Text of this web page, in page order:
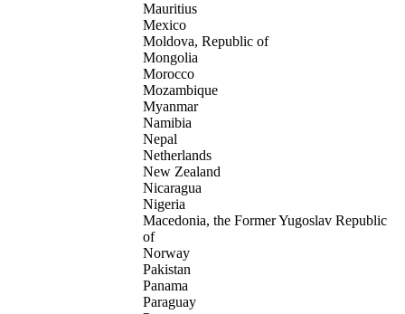
Mauritius
Mexico
Moldova, Republic of
Mongolia
Morocco
Mozambique
Myanmar
Namibia
Nepal
Netherlands
New Zealand
Nicaragua
Nigeria
Macedonia, the Former Yugoslav Republic
of
Norway
Pakistan
Panama
Paraguay